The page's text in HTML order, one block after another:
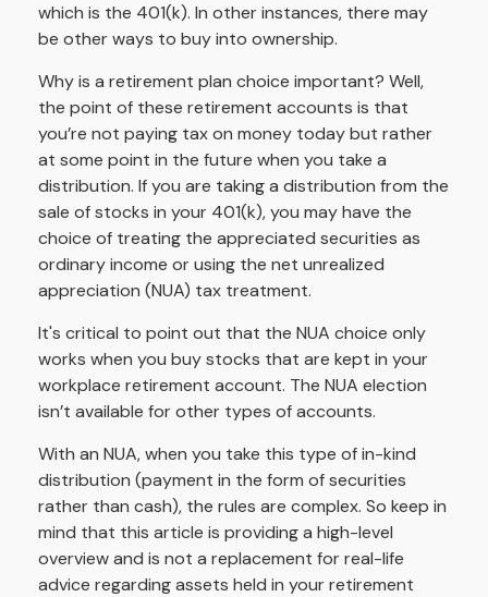
which is the 401(k). In other instances, there may
be other ways to buy into ownership.
Why is a retirement plan choice important? Well,
the point of these retirement accounts is that
you’re not paying tax on money today but rather
at some point in the future when you take a
distribution. If you are taking a distribution from the
sale of stocks in your 401(k), you may have the
choice of treating the appreciated securities as
ordinary income or using the net unrealized
appreciation (NUA) tax treatment.
It's critical to point out that the NUA choice only
works when you buy stocks that are kept in your
workplace retirement account. The NUA election
isn’t available for other types of accounts.
With an NUA, when you take this type of in-kind
distribution (payment in the form of securities
rather than cash), the rules are complex. So keep in
mind that this article is providing a high-level
overview and is not a replacement for real-life
advice regarding assets held in your retirement